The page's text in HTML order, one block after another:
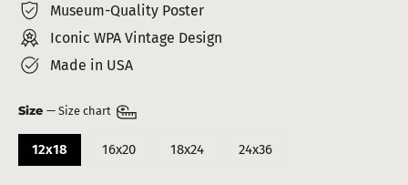
Museum-Quality Poster
Iconic WPA Vintage Design
Made in USA
Size — Size chart
12x18 16x20 18x24 24x36